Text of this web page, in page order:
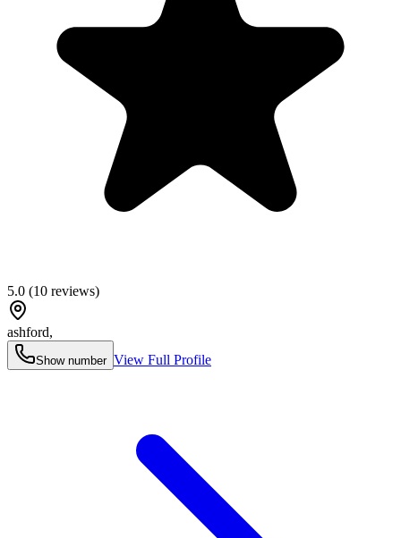
5.0 (10 reviews)
ashford,
Show number View Full Profile